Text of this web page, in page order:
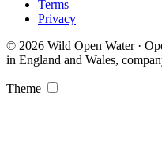
Terms
Privacy
© 2026 Wild Open Water ·
in England and Wales,
Theme